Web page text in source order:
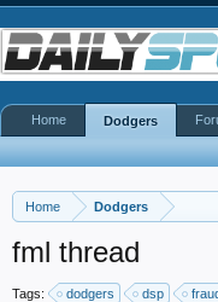
Home Dodgers
fml thread
Tags: dodgers dsp
Home Dodgers